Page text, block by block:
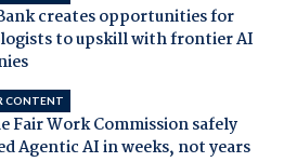
creates opportunities for
to upskill with frontier AI
CONTENT
Fair Work Commission safely
Agentic AI in weeks, not years